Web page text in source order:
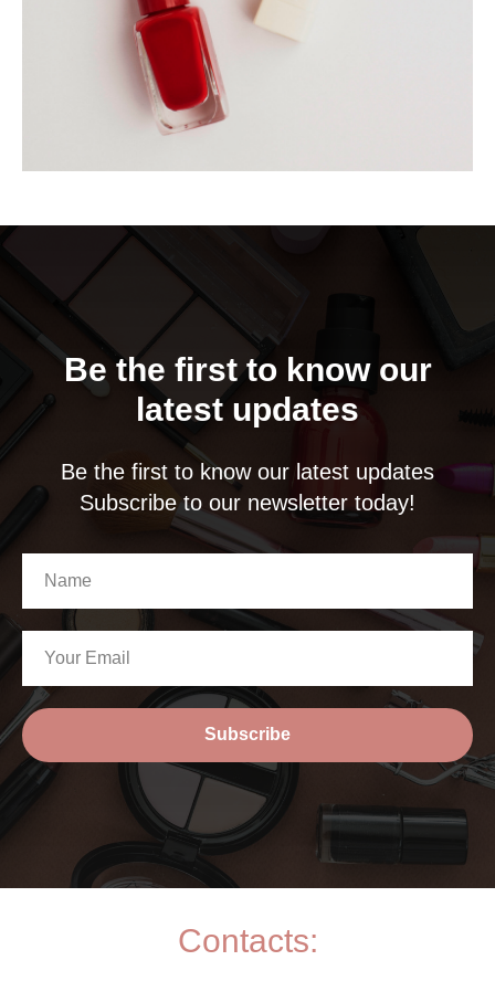
Be the first to know our
latest updates
Be the first to know our latest updates
Subscribe to our newsletter today!
Subscribe
Contacts: